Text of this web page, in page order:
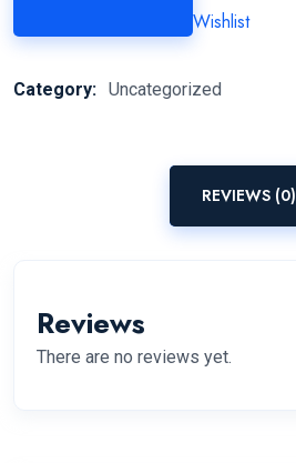
Wishlist
Category: Uncategorized
REVIEWS (0)
Reviews
There are no reviews yet.